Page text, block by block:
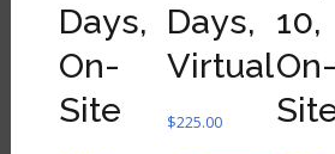
Days,
On-
Site
Days,
Virtual
$225.00
10,
On-